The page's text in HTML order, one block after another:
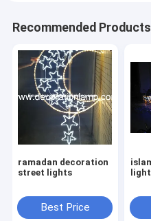
Recommended Products
ramadan decoration
street lights
Best Price